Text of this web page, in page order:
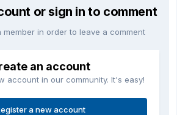
or sign in to comment
member in order to leave a comment
an account
account in our community. It's easy!
a new account